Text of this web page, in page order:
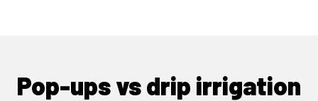
Pop-ups vs drip irrigation